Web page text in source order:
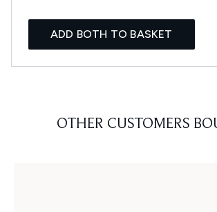
ADD BOTH TO BASKET
OTHER CUSTOMERS